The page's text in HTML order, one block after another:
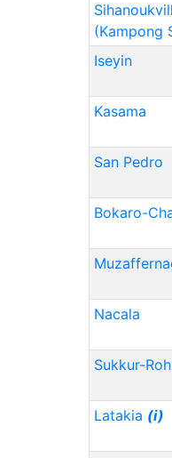
(Kampong
Iseyin
Kasama
San Pedro
Bokaro-
Nacala
Sukkur-
Latakia (i)